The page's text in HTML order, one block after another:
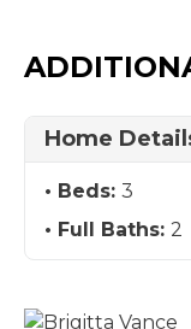
Home
Beds: 3
Full Baths: 2